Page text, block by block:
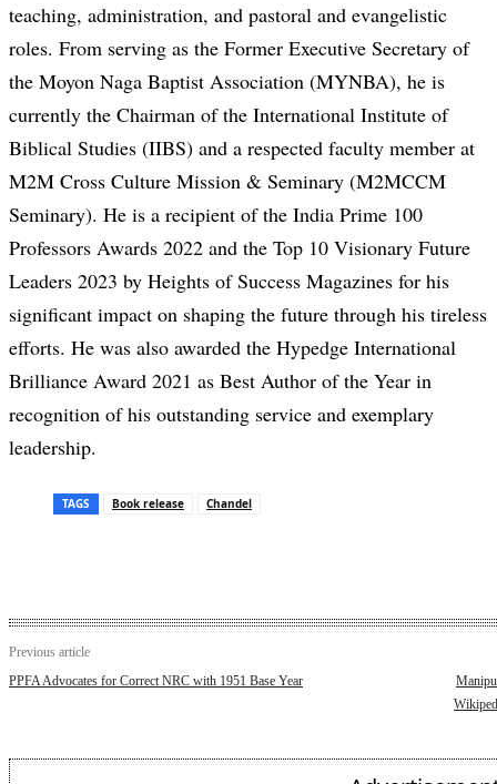
teaching, administration, and pastoral and evangelistic
roles. From serving as the Former Executive Secretary of
the Moyon Naga Baptist Association (MYNBA), he is
currently the Chairman of the International Institute of
Biblical Studies (IIBS) and a respected faculty member at
M2M Cross Culture Mission & Seminary (M2MCCM
Seminary). He is a recipient of the India Prime 100
Professors Awards 2022 and the Top 10 Visionary Future
Leaders 2023 by Heights of Success Magazines for his
significant impact on shaping the future through his tireless
efforts. He was also awarded the Hypedge International
Brilliance Award 2021 as Best Author of the Year in
recognition of his outstanding service and exemplary
leadership.
TAGS Book release Chandel
Previous article
PPFA Advocates for Correct NRC with 1951 Base Year